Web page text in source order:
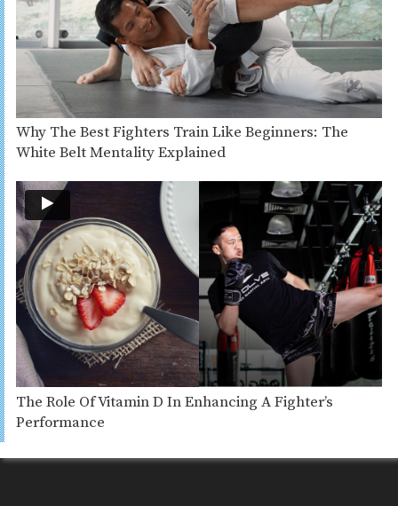
Why The Best Fighters Train Like Beginners: The
White Belt Mentality Explained
The Role Of Vitamin D In Enhancing A Fighter’s
Performance